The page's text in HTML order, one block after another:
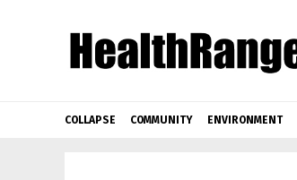
COLLAPSE COMMUNITY ENVIRONMENT